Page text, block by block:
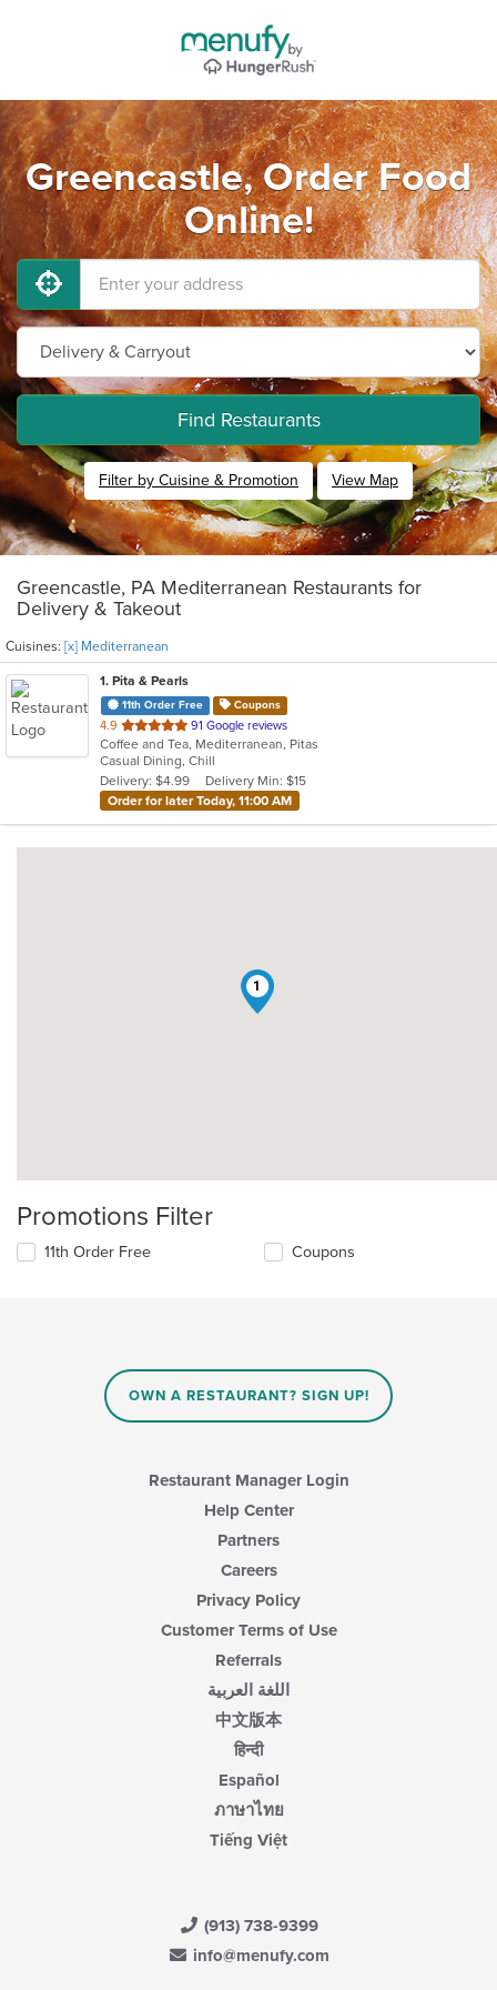
Greencastle, Order Food
Online!
Find Restaurants
Filter by Cuisine & Promotion View Map
Greencastle, PA Mediterranean Restaurants for
Delivery & Takeout
Cuisines: [x] Mediterranean
1. Pita & Pearls
11th Order Free Coupons
4.9 out
of
5
stars.
91 Google reviews
Coffee and Tea, Mediterranean, Pitas
Casual Dining, Chill
Delivery: $4.99
Delivery Min: $15
Order for later Today, 11:00 AM
1
Promotions Filter
11th Order Free Coupons
OWN A RESTAURANT? SIGN UP!
Restaurant Manager Login
Help Center
Partners
Careers
Privacy Policy
Customer Terms of Use
Referrals
اللغة العربية
中文版本
हिन्दी
Español
ภาษาไทย
Tiếng Việt
(913) 738-9399
info@menufy.com